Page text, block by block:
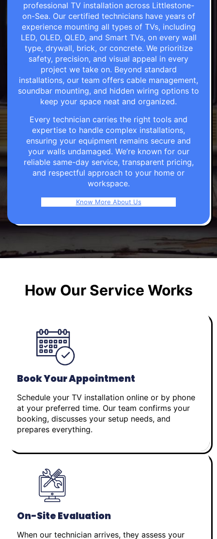
professional TV installation across Littlestone-
on-Sea. Our certified technicians have years of
experience mounting all types of TVs, including
LED, OLED, QLED, and Smart TVs, on every wall
type, drywall, brick, or concrete. We prioritize
safety, precision, and visual appeal in every
project we take on. Beyond standard
installations, our team offers cable management,
soundbar mounting, and hidden wiring options to
keep your space neat and organized.
Every technician carries the right tools and
expertise to handle complex installations,
ensuring your equipment remains secure and
your walls undamaged. We’re known for our
reliable same-day service, transparent pricing,
and respectful approach to your home or
workspace.
Know More About Us
How Our Service Works
Book Your Appointment
Schedule your TV installation online or by phone
at your preferred time. Our team confirms your
booking, discusses your setup needs, and
prepares everything.
On-Site Evaluation
When our technician arrives, they assess your